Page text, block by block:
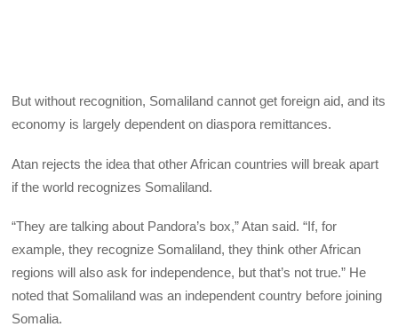
But without recognition, Somaliland cannot get foreign aid, and its
economy is largely dependent on diaspora remittances.
Atan rejects the idea that other African countries will break apart
if the world recognizes Somaliland.
“They are talking about Pandora’s box,” Atan said. “If, for
example, they recognize Somaliland, they think other African
regions will also ask for independence, but that’s not true.” He
noted that Somaliland was an independent country before joining
Somalia.